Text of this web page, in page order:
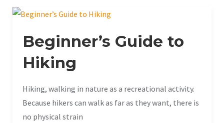
Beginner’s Guide to
Hiking
Hiking, walking in nature as a recreational activity.
Because hikers can walk as far as they want, there is
no physical strain